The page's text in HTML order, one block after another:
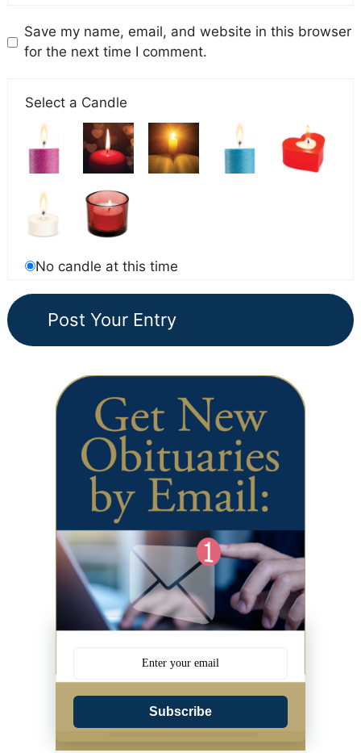
Save my name, email, and website in this browser
for the next time I comment.
Select a Candle
No candle at this time
Subscribe